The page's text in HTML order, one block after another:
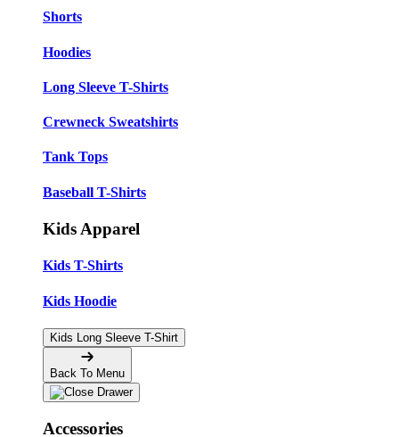
Shorts
Hoodies
Long Sleeve T-Shirts
Crewneck Sweatshirts
Tank Tops
Baseball T-Shirts
Kids Apparel
Kids T-Shirts
Kids Hoodie
Kids Long Sleeve T-Shirt
Back To Menu
Accessories